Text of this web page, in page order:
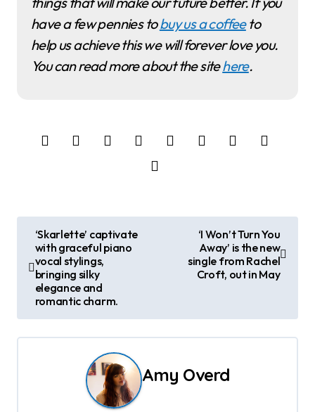
have a few pennies tobuy us a coffeeto
help us achieve this we will forever love you.
You can read more about the sitehere.
t
n
‘Skarlette’ captivate
with graceful piano
vocal stylings,
bringing silky
elegance and
romantic charm.
‘I Won’t Turn You
Away’ is the new
single from Rachel
Croft, out in May
Amy Overd